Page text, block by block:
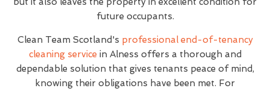
future occupants.
Clean Team Scotland's professional end-of-tenancy
cleaning service in Alness offers a thorough and
dependable solution that gives tenants peace of mind,
knowing their obligations have been met. For